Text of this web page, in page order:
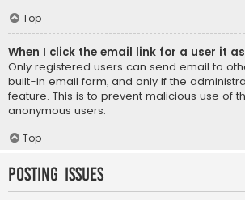
Top
When I click the email link for a user it
Only registered users can send email to
built-in email form, and only if the
feature. This is to prevent malicious use of
anonymous users.
Top
Posting Issues